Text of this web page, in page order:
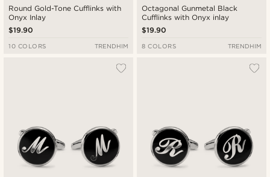
Round Gold-Tone Cufflinks with
Onyx Inlay
$19.90
10 COLORS TRENDHIM
Octagonal Gunmetal Black
Cufflinks with Onyx inlay
$19.90
8 COLORS TRENDHIM